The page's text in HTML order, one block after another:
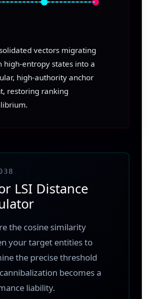
vectors migrating
high-entropy states into a
high-authority anchor
restoring ranking
LSI Distance
the cosine similarity
your target entities to
the precise threshold
becomes a
liability.